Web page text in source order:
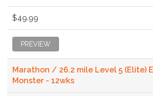
$49.99
PREVIEW
Marathon / 26.2 mile Level 5 (Elite)
Monster - 12wks